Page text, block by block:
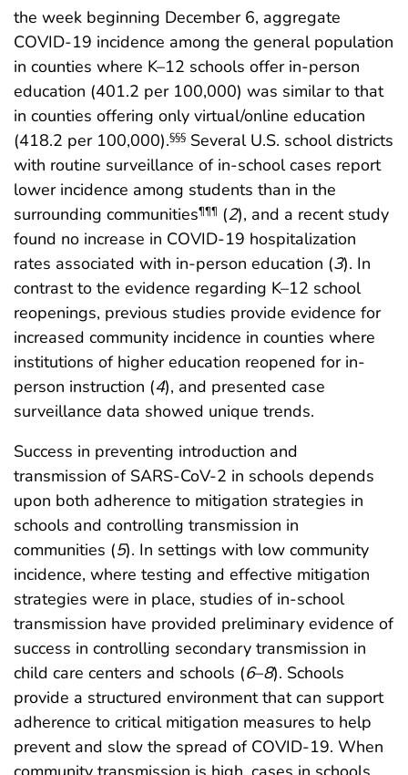
the week beginning December 6, aggregate
COVID-19 incidence among the general population
in counties where K–12 schools offer in-person
education (401.2 per 100,000) was similar to that
in counties offering only virtual/online education
(418.2 per 100,000).§§§ Several U.S. school districts
with routine surveillance of in-school cases report
lower incidence among students than in the
surrounding communities¶¶¶ (2), and a recent study
found no increase in COVID-19 hospitalization
rates associated with in-person education (3). In
contrast to the evidence regarding K–12 school
reopenings, previous studies provide evidence for
increased community incidence in counties where
institutions of higher education reopened for in-
person instruction (4), and presented case
surveillance data showed unique trends.
Success in preventing introduction and
transmission of SARS-CoV-2 in schools depends
upon both adherence to mitigation strategies in
schools and controlling transmission in
communities (5). In settings with low community
incidence, where testing and effective mitigation
strategies were in place, studies of in-school
transmission have provided preliminary evidence of
success in controlling secondary transmission in
child care centers and schools (6–8). Schools
provide a structured environment that can support
adherence to critical mitigation measures to help
prevent and slow the spread of COVID-19. When